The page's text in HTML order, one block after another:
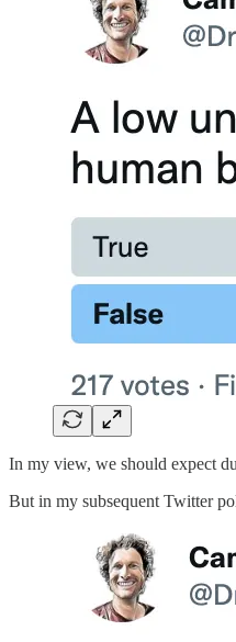
In my view, we should expect
But in my subsequent Twitter